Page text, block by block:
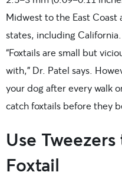
Midwest to the East Coast
states, including California.
“Foxtails are small but
with,” Dr. Patel says.
your dog after every walk
catch foxtails before they
Use
Foxtail